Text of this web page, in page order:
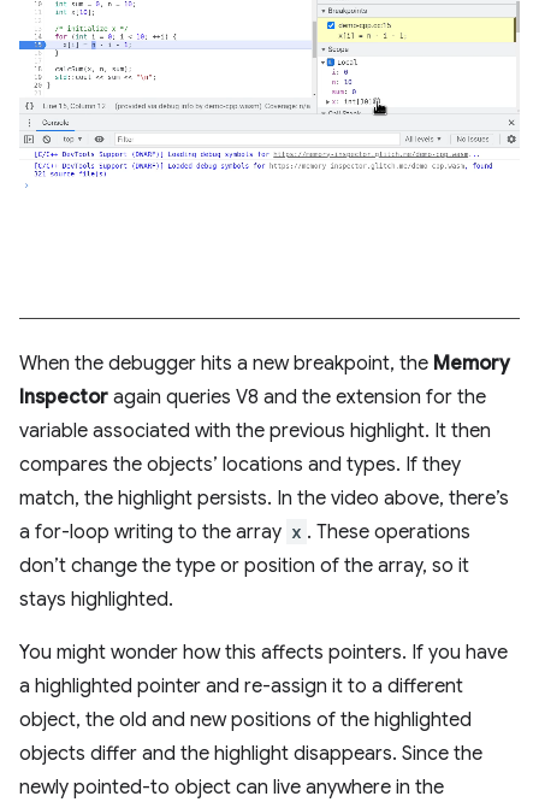
When the debugger hits a new breakpoint, the Memory
Inspector again queries V8 and the extension for the
variable associated with the previous highlight. It then
compares the objects’ locations and types. If they
match, the highlight persists. In the video above, there’s
a for-loop writing to the array x . These operations
don’t change the type or position of the array, so it
stays highlighted.
You might wonder how this affects pointers. If you have
a highlighted pointer and re-assign it to a different
object, the old and new positions of the highlighted
objects differ and the highlight disappears. Since the
newly pointed-to object can live anywhere in the